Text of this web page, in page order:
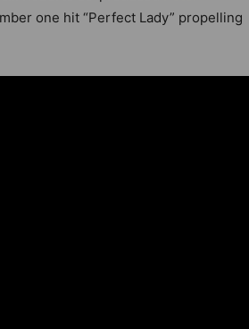
one hit “Perfect Lady” propelling